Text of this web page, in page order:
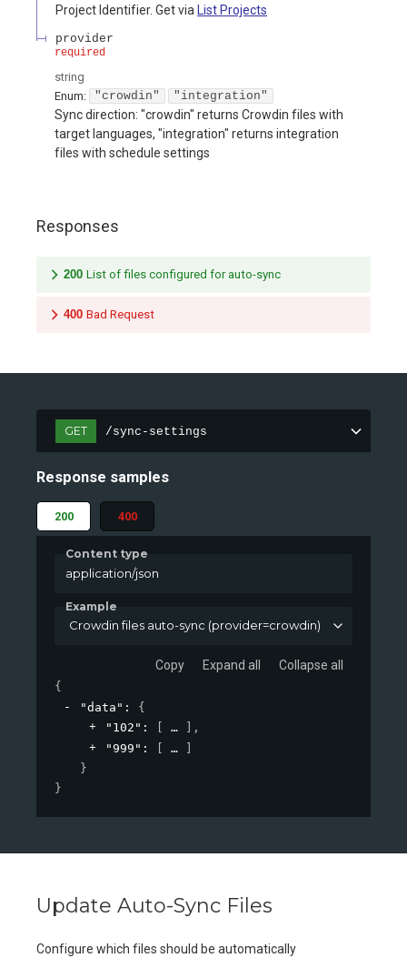
Project Identifier. Get via List Projects
provider
required
string
Enum: "crowdin" "integration"
Sync direction: "crowdin" returns Crowdin files with
target languages, "integration" returns integration
files with schedule settings
Responses
200 List of files configured for auto-sync
400 Bad Request
GET /sync-settings
Response samples
200 400
Content type
application/json
Example
Crowdin files auto-sync (provider=crowdin)
Copy Expand all Collapse all
{
"data" : {
"102" :
,
"999" :
}
}
Update Auto-Sync Files
Configure which files should be automatically